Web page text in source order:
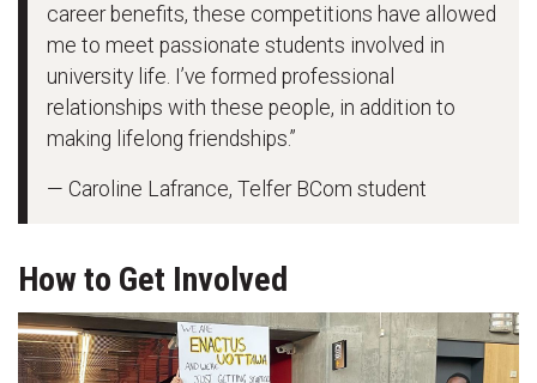
career benefits, these competitions have allowed
me to meet passionate students involved in
university life. I’ve formed professional
relationships with these people, in addition to
making lifelong friendships.”
— Caroline Lafrance, Telfer BCom student
How to Get Involved